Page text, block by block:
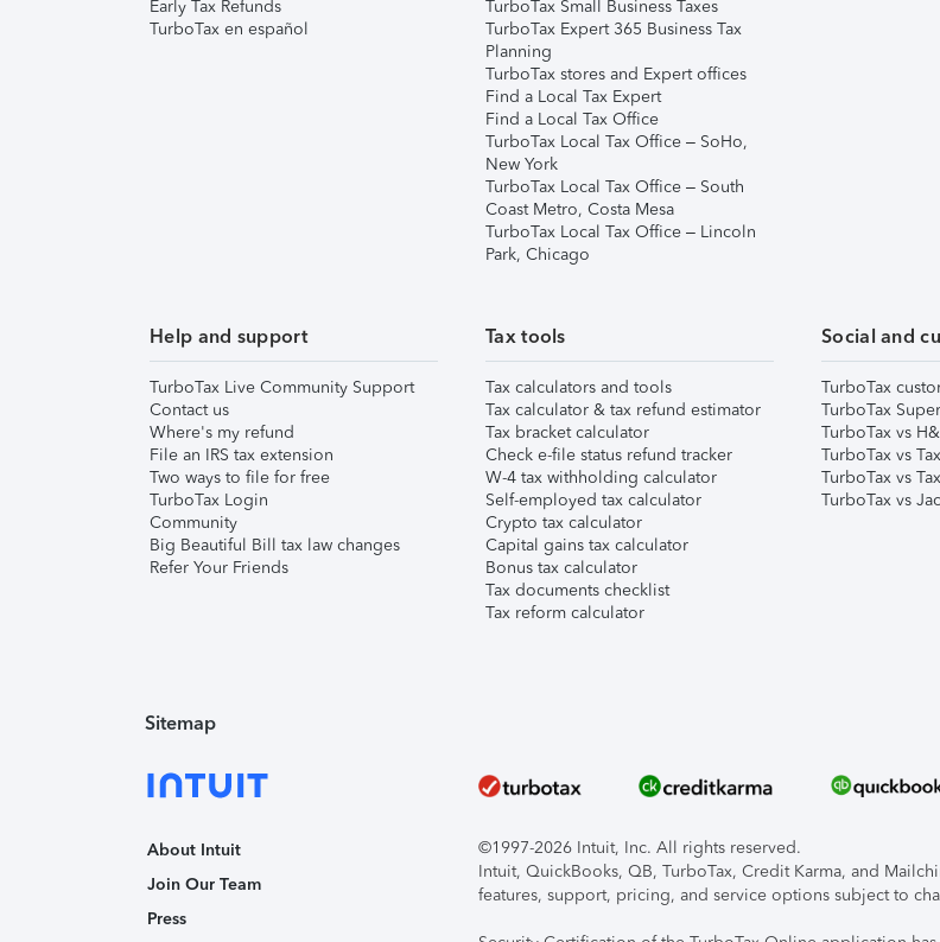
Early Tax Refunds
TurboTax en español
TurboTax Small Business Taxes
TurboTax Expert 365 Business Tax
Planning
TurboTax stores and Expert offices
Find a Local Tax Expert
Find a Local Tax Office
TurboTax Local Tax Office – SoHo,
New York
TurboTax Local Tax Office – South
Coast Metro, Costa Mesa
TurboTax Local Tax Office – Lincoln
Park, Chicago
Help and support
TurboTax Live Community Support
Contact us
Where's my refund
File an IRS tax extension
Two ways to file for free
TurboTax Login
Community
Big Beautiful Bill tax law changes
Refer Your Friends
Tax tools
Tax calculators and tools
Tax calculator & tax refund estimator
Tax bracket calculator
Check e-file status refund tracker
W-4 tax withholding calculator
Self-employed tax calculator
Crypto tax calculator
Capital gains tax calculator
Bonus tax calculator
Tax documents checklist
Tax reform calculator
Social and
TurboTax
TurboTax
TurboTax vs
TurboTax vs
TurboTax vs
TurboTax vs
Sitemap
About Intuit
Join Our Team
Press
©1997-2026 Intuit, Inc. All rights reserved.
Intuit, QuickBooks, QB, TurboTax, Credit Karma, and
features, support, pricing, and service options subject to